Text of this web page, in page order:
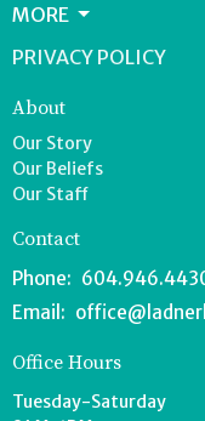
MORE
PRIVACY POLICY
About
Our Story
Our Beliefs
Our Staff
Contact
Phone:
Email :
Office Hours
Tuesday-Saturday